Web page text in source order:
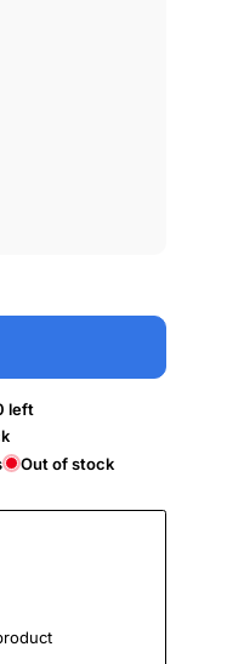
left
Out of stock